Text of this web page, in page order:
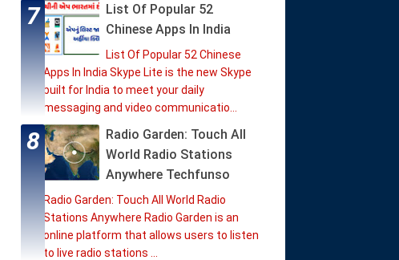
List Of Popular 52
Chinese Apps In India
List Of Popular 52 Chinese
Apps In India Skype Lite is the new Skype
built for India to meet your daily
messaging and video communicatio...
Radio Garden: Touch All
World Radio Stations
Anywhere Techfunso
Radio Garden: Touch All World Radio
Stations Anywhere Radio Garden is an
online platform that allows users to listen
to live radio stations ...